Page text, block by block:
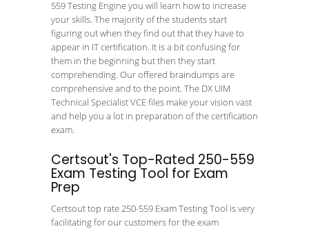
559 Testing Engine you will learn how to increase
your skills. The majority of the students start
figuring out when they find out that they have to
appear in IT certification. It is a bit confusing for
them in the beginning but then they start
comprehending. Our offered braindumps are
comprehensive and to the point. The DX UIM
Technical Specialist VCE files make your vision vast
and help you a lot in preparation of the certification
exam.
Certsout's Top-Rated 250-559
Exam Testing Tool for Exam
Prep
Certsout top rate 250-559 Exam Testing Tool is very
facilitating for our customers for the exam